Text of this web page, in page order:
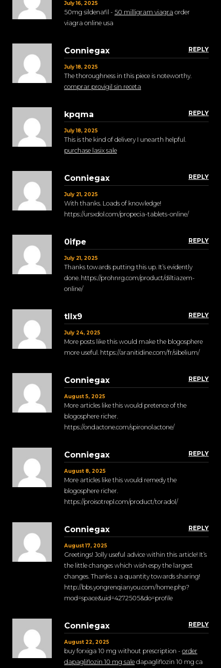
July 16, 2025
50mg sildenafil - 50 milligram viagra order
viagra online usa
REPLY
Conniegax
July 18, 2025
The thoroughness in this piece is noteworthy.
comprar provigil sin receta
REPLY
kpqma
July 18, 2025
This is the kind of delivery I unearth helpful.
purchase lasix sale
REPLY
Conniegax
July 21, 2025
With thanks. Loads of knowledge!
https://ursxdol.com/propecia-tablets-online/
REPLY
0ifpe
July 21, 2025
Thanks towards putting this up. It’s evidently
done. https://prohnrg.com/product/diltiazem-
online/
REPLY
tllx9
July 24, 2025
More posts like this would make the blogosphere
more useful. https://aranitidine.com/fr/sibelium/
REPLY
Conniegax
August 5, 2025
More articles like this would pretence of the
blogosphere richer.
https://ondactone.com/spironolactone/
REPLY
Conniegax
August 8, 2025
More articles like this would remedy the
blogosphere richer.
https://proisotrepl.com/product/toradol/
REPLY
Conniegax
August 17, 2025
Greetings! Jolly useful advice within this article! It’s
the little changes which wish espy the largest
changes. Thanks a a quantity towards sharing!
http://bbs.yongrenqianyou.com/home.php?
mod=space&uid=4272505&do=profile
REPLY
Conniegax
August 22, 2025
buy forxiga 10 mg without prescription - order
dapagliflozin 10 mg sale dapagliflozin 10 mg ca